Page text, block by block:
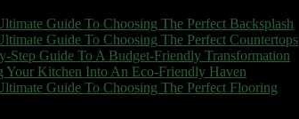
Guide To Choosing The Perfect Backsplash
Guide To Choosing The Perfect Countertops
Step Guide To A Budget-Friendly Transformation
Your Kitchen Into An Eco-Friendly Haven
Guide To Choosing The Perfect Flooring